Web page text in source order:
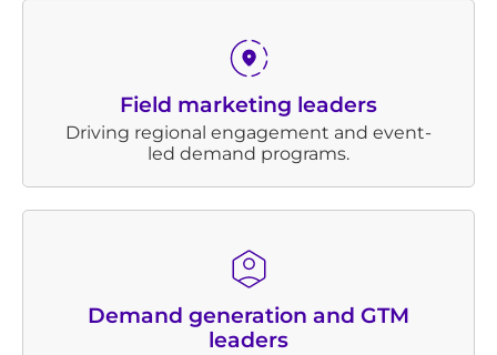
Field marketing leaders
Driving regional engagement and event-
led demand programs.
Demand generation and GTM
leaders